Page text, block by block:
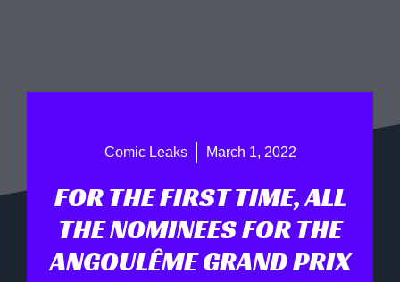
Comic Leaks March 1, 2022
FOR THE FIRST TIME, ALL
THE NOMINEES FOR THE
ANGOULÊME GRAND PRIX